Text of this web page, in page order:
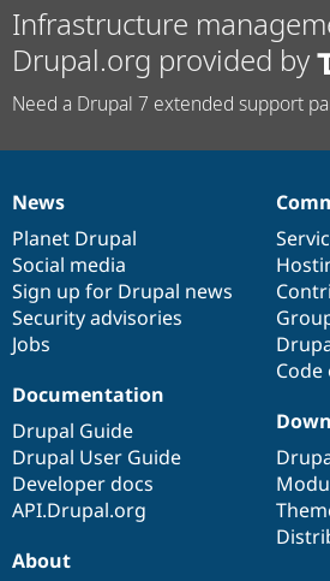
Infrastructure
Drupal.org provided by
Need a Drupal 7 extended support
News
items
News
Planet Drupal
Social media
Sign up for Drupal news
Security advisories
Jobs
Our
community
Documentation
Documentation
Drupal Guide
Drupal User Guide
Developer docs
API.Drupal.org
Drupal
code
base
Governance
of
community
About